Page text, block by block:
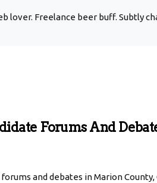
Freelance beer buff. Subtly
Forums And
and debates in Marion